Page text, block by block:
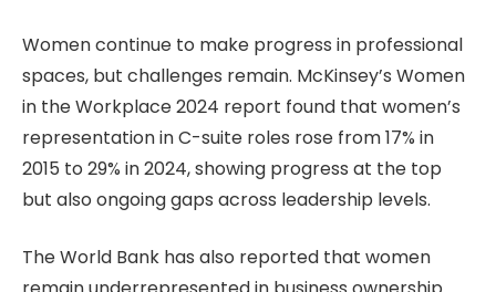
Women continue to make progress in professional
spaces, but challenges remain. McKinsey’s Women
in the Workplace 2024 report found that women’s
representation in C-suite roles rose from 17% in
2015 to 29% in 2024, showing progress at the top
but also ongoing gaps across leadership levels.
The World Bank has also reported that women